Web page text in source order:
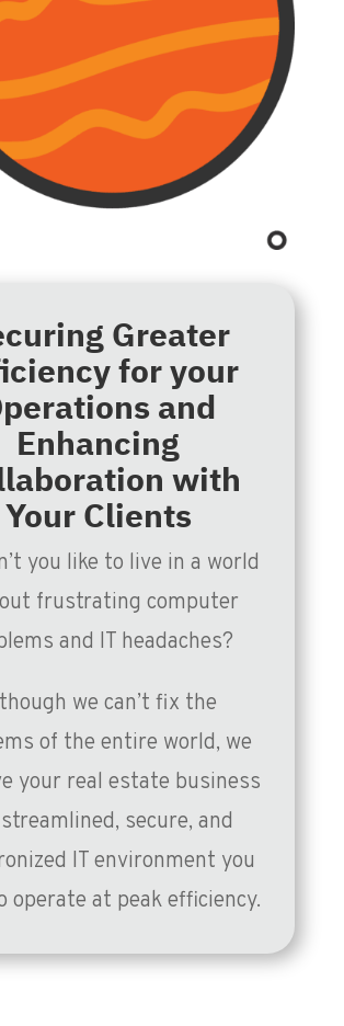
Greater
for your
and
Enhancing
with
Your Clients
you like to live in a world
frustrating computer
and IT headaches?
we can’t fix the
of the entire world, we
your real estate business
secure, and
IT environment you
operate at peak efficiency.